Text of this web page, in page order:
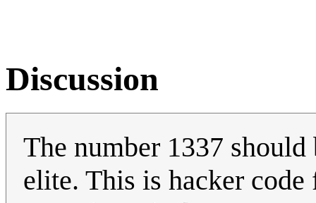
Discussion
The number 1337
elite. This is hacker